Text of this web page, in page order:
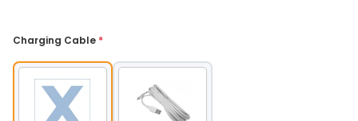
Charging Cable *